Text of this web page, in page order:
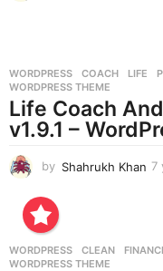
WORDPRESS COACH ,LIFE ,
WORDPRESS THEME
Life Coach
v1.9.1 –
by Shahrukh Khan 7
WORDPRESS CLEAN ,
WORDPRESS THEME